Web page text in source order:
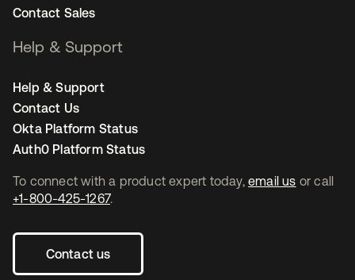
To connect with a product expert today, email us or call
+1-800-425-1267.
Contact us
Contact Sales
Help & Support
Help & Support
Contact Us
Okta Platform Status
Auth0 Platform Status